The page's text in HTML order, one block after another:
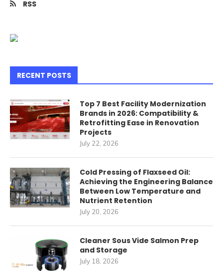
RSS
RECENT POSTS
Top 7 Best Facility Modernization
Brands in 2026: Compatibility &
Retrofitting Ease in Renovation
Projects
July 22, 2026
Cold Pressing of Flaxseed Oil:
Achieving the Engineering Balance
Between Low Temperature and
Nutrient Retention
July 20, 2026
Cleaner Sous Vide Salmon Prep
and Storage
July 18, 2026